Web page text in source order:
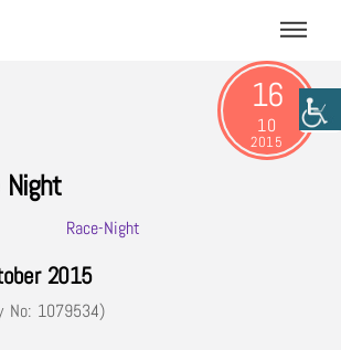
Menu
16
10
2015
Night
2015
No: 1079534)